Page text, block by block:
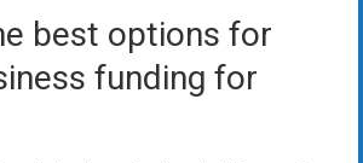
best options for
funding for